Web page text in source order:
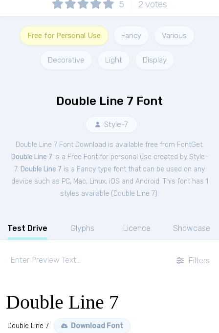
5 2 votes
Free for Personal Use Fancy Various
Decorative Light Display
Double Line 7 Font
Style-7
Double Line 7 Font Download is available free from FontGet.
Double Line 7 is a Free Fontfor personal use created by Style-
7. Double Line 7 is a Fancy type font that can be used on any
device such as PC, Mac, Linux, iOS and Android. This font has 1
styles available ( Double Line 7).
Test Drive Glyphs Licence Showcase
Filters
Double Line 7
Double Line 7 Download Font